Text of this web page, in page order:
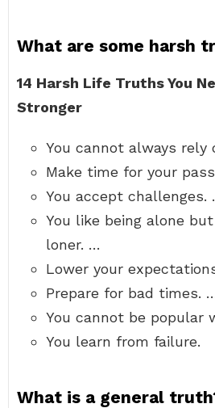
What are some harsh
14 Harsh Life Truths You
Stronger
You cannot always rely
Make time for your
You accept challenges.
You like being alone
loner. …
Lower your
Prepare for bad times.
You cannot be popular
You learn from failure.
What is a general